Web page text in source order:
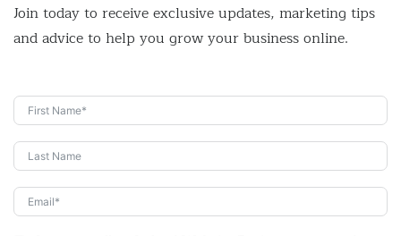
Join today to receive exclusive updates, marketing tips
andadvice to help you grow your business online.